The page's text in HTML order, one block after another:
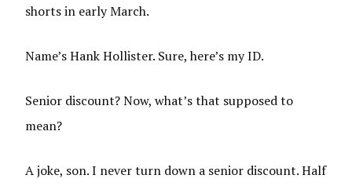
shorts in early March.
Name’s Hank Hollister. Sure, here’s my ID.
Senior discount? Now, what’s that supposed to
mean?
A joke, son. I never turn down a senior discount. Half